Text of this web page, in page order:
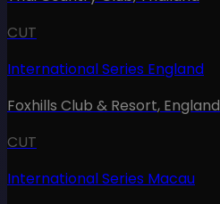
CUT
International Series England
Foxhills Club & Resort, England
CUT
International Series Macau